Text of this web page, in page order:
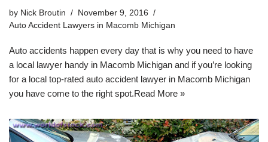
by Nick Broutin
November 9, 2016
Auto Accident Lawyers in Macomb Michigan
Auto accidents happen every day that is why you need to have
a local lawyer handy in Macomb Michigan and if you’re looking
for a local top-rated auto accident lawyer in Macomb Michigan
you have come to the right spot.Read More »